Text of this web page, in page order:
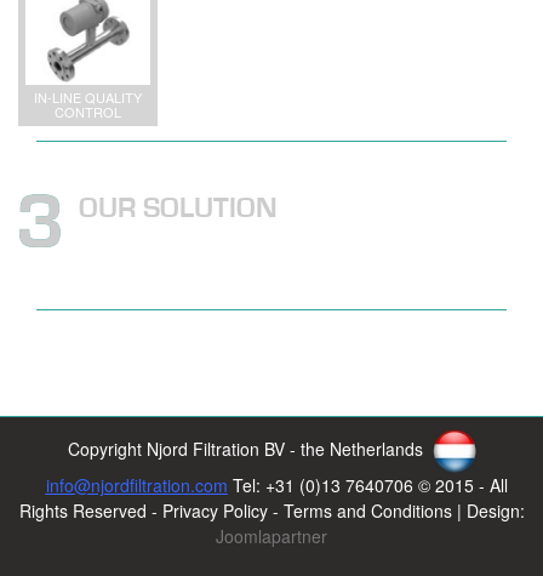
IN-LINE QUALITY
CONTROL
OUR SOLUTION
Copyright Njord Filtration BV - the Netherlands
info@njordfiltration.com Tel: +31 (0)13 7640706 © 2015 - All
Rights Reserved - Privacy Policy - Terms and Conditions | Design:
Joomlapartner